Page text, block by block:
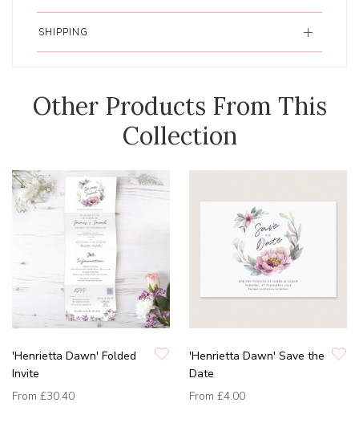
SHIPPING
Other Products From This
Collection
'Henrietta Dawn' Folded
Invite
From £30.40
'Henrietta Dawn' Save the
Date
From £4.00